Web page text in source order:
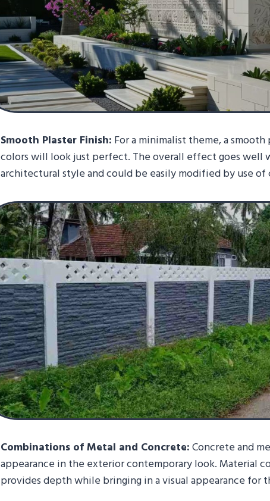
Smooth Plaster Finish: For a minimalist theme, a
colors will look just perfect. The overall effect goes well
architectural style and could be easily modified by use of
Combinations of Metal and Concrete:Concrete and
appearance in the exterior contemporary look. Material
provides depth while bringing in a visual appearance for